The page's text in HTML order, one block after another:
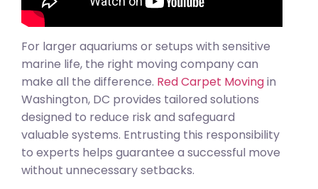
For larger aquariums or setups with sensitive
marine life, the right moving company can
make all the difference. Red Carpet Movingin
Washington, DC provides tailored solutions
designed to reduce risk and safeguard
valuable systems. Entrusting this responsibility
to experts helps guarantee a successful move
without unnecessary setbacks.